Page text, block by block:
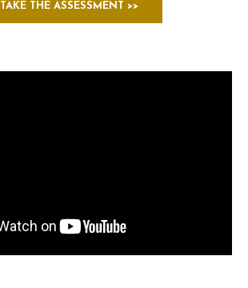
TAKE THE ASSESSMENT >>